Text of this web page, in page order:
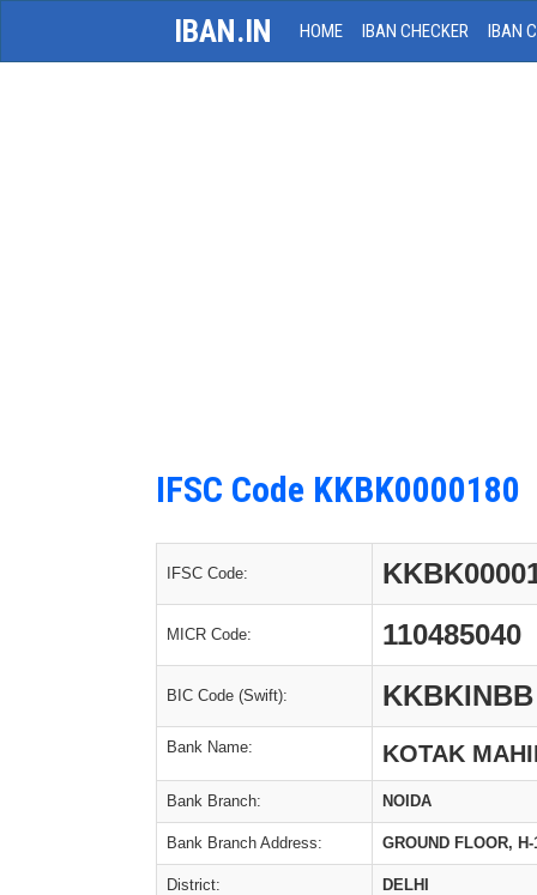
IBAN.IN HOME IBAN CHECKER IBAN
IFSC Code KKBK0000180
IFSC Code:
MICR Code: 110485040
BIC Code (Swift): KKBKINBB
Bank Name: KOTAK
Bank Branch: NOIDA
Bank Branch Address: GROUND FLOOR,
District: DELHI